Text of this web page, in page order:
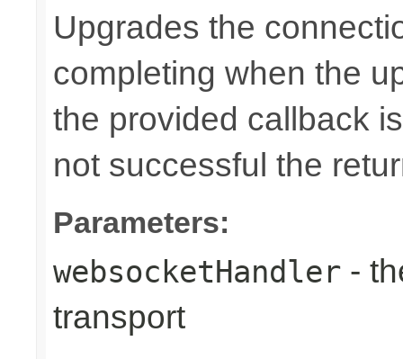
Upgrades the
completing when the
the provided callback
not successful the
Parameters:
websocketHandler -
transport